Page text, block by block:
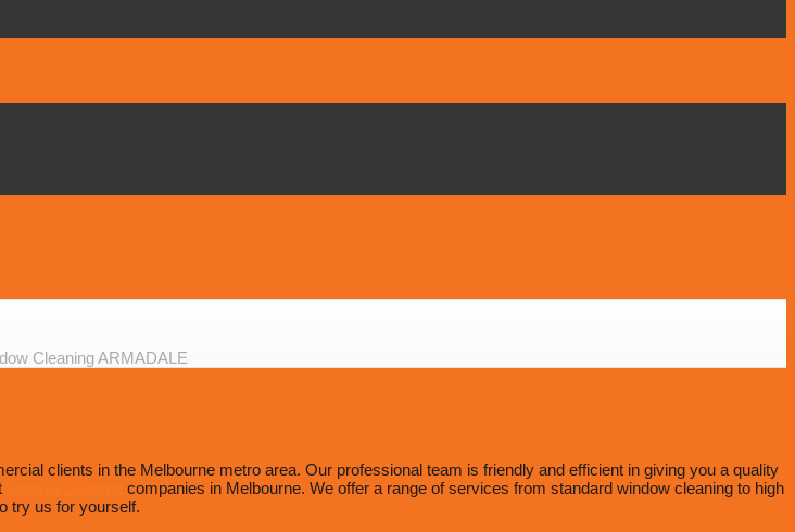
Cleaning ARMADALE
clients in the Melbourne metro area. Our professional team is friendly and efficient in giving you a quality
companies in Melbourne. We offer a range of services from standard window cleaning to high
try us for yourself.